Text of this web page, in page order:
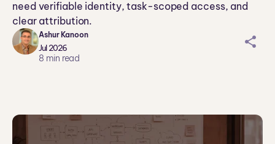
need verifiable identity, task-scoped access, and
clear attribution.
Ashur Kanoon
Jul 2026
8 min read
sh